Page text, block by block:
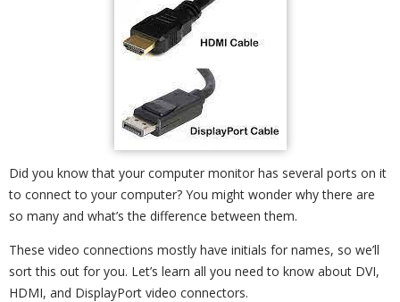
Did you know that your computer monitor has several ports on it
to connect to your computer? You might wonder why there are
so many and what’s the difference between them.
These video connections mostly have initials for names, so we’ll
sort this out for you. Let’s learn all you need to know about DVI,
HDMI, and DisplayPort video connectors.